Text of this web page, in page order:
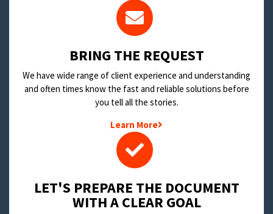
BRING THE REQUEST
We have wide range of client experience and understanding
and often times know the fast and reliable solutions before
you tell all the stories.
Learn More
LET'S PREPARE THE DOCUMENT
WITH A CLEAR GOAL